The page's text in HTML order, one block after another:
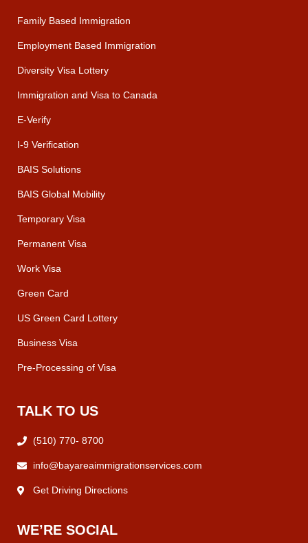
Family Based Immigration
Employment Based Immigration
Diversity Visa Lottery
Immigration and Visa to Canada
E-Verify
I-9 Verification
BAIS Solutions
BAIS Global Mobility
Temporary Visa
Permanent Visa
Work Visa
Green Card
US Green Card Lottery
Business Visa
Pre-Processing of Visa
TALK TO US
(510) 770- 8700
info@bayareaimmigrationservices.com
Get Driving Directions
WE’RE SOCIAL